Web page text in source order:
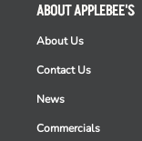
ABOUT APPLEBEE'S
About Us
Contact Us
News
Commercials